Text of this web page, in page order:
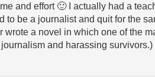
and effort 🙂 I actually had a
to be a journalist and quit for the
wrote a novel in which one of the
and harassing survivors.)